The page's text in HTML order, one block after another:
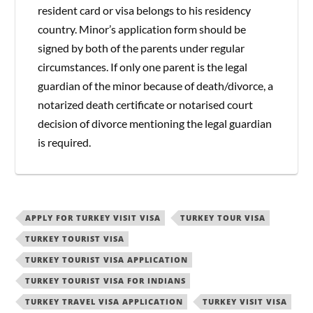
resident card or visa belongs to his residency
country. Minor’s application form should be
signed by both of the parents under regular
circumstances. If only one parent is the legal
guardian of the minor because of death/divorce, a
notarized death certificate or notarised court
decision of divorce mentioning the legal guardian
is required.
APPLY FOR TURKEY VISIT VISA
TURKEY TOUR VISA
TURKEY TOURIST VISA
TURKEY TOURIST VISA APPLICATION
TURKEY TOURIST VISA FOR INDIANS
TURKEY TRAVEL VISA APPLICATION
TURKEY VISIT VISA